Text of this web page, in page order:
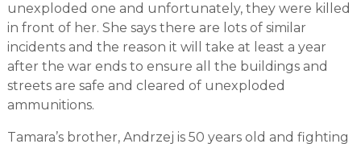
unexploded one and unfortunately, they were killed
in front of her. She says there are lots of similar
incidents and the reason it will take at least a year
after the war ends to ensure all the buildings and
streets are safe and cleared of unexploded
ammunitions.
Tamara’s brother, Andrzej is 50 years old and fighting